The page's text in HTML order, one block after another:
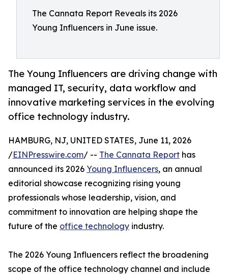
The Cannata Report Reveals its 2026
Young Influencers in June issue.
The Young Influencers are driving change with
managed IT, security, data workflow and
innovative marketing services in the evolving
office technology industry.
HAMBURG, NJ, UNITED STATES, June 11, 2026
/EINPresswire.com/ -- The Cannata Report has
announced its 2026 Young Influencers, an annual
editorial showcase recognizing rising young
professionals whose leadership, vision, and
commitment to innovation are helping shape the
future of the office technology industry.
The 2026 Young Influencers reflect the broadening
scope of the office technology channel and include